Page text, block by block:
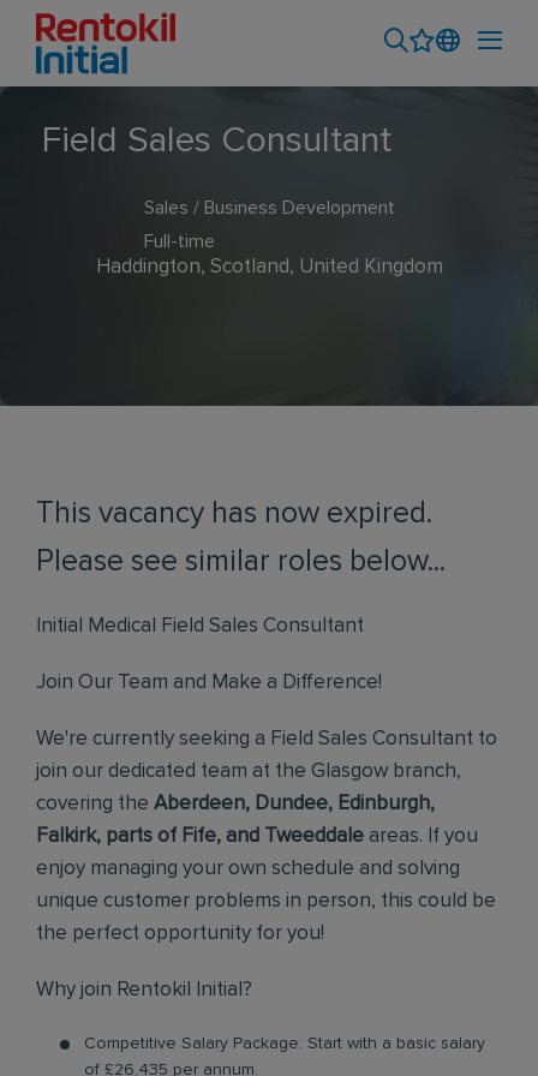
Field Sales Consultant
Sales / Business Development
Full-time
Haddington, Scotland, United Kingdom
This vacancy has now expired.
Please see similar roles below...
Initial Medical Field Sales Consultant
Join Our Team and Make a Difference!
We're currently seeking a Field Sales Consultant to
join our dedicated team at the Glasgow branch,
covering the Aberdeen, Dundee, Edinburgh,
Falkirk, parts of Fife, and Tweeddale areas. If you
enjoy managing your own schedule and solving
unique customer problems in person, this could be
the perfect opportunity for you!
Why join Rentokil Initial?
Competitive Salary Package: Start with a basic salary
of £26,435 per annum.